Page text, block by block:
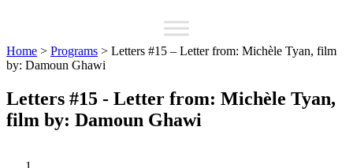
Home > Programs > Letters #15 – Letter from: Michèle Tyan, film
by: Damoun Ghawi
Letters #15 - Letter from: Michèle Tyan,
film by: Damoun Ghawi